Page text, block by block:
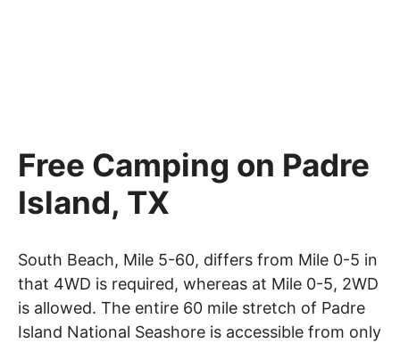
Free Camping on Padre
Island, TX
South Beach, Mile 5-60, differs from Mile 0-5 in
that 4WD is required, whereas at Mile 0-5, 2WD
is allowed. The entire 60 mile stretch of Padre
Island National Seashore is accessible from only